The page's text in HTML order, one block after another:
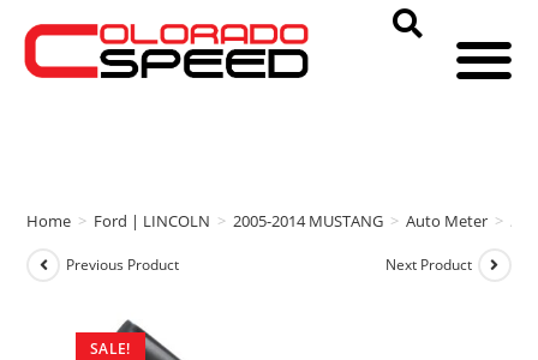
Home > Ford | LINCOLN > 2005-2014 MUSTANG > Auto Meter >
SALE!
Previous Product Next Product